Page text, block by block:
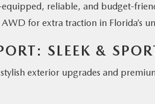
reliable, and budget-
for extra traction in Florida’s
SLEEK &
exterior upgrades and